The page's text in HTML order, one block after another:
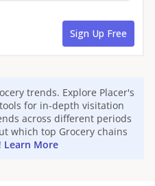
trends. Explore Placer's
for in-depth visitation
across different periods
which top Grocery chains
Learn More